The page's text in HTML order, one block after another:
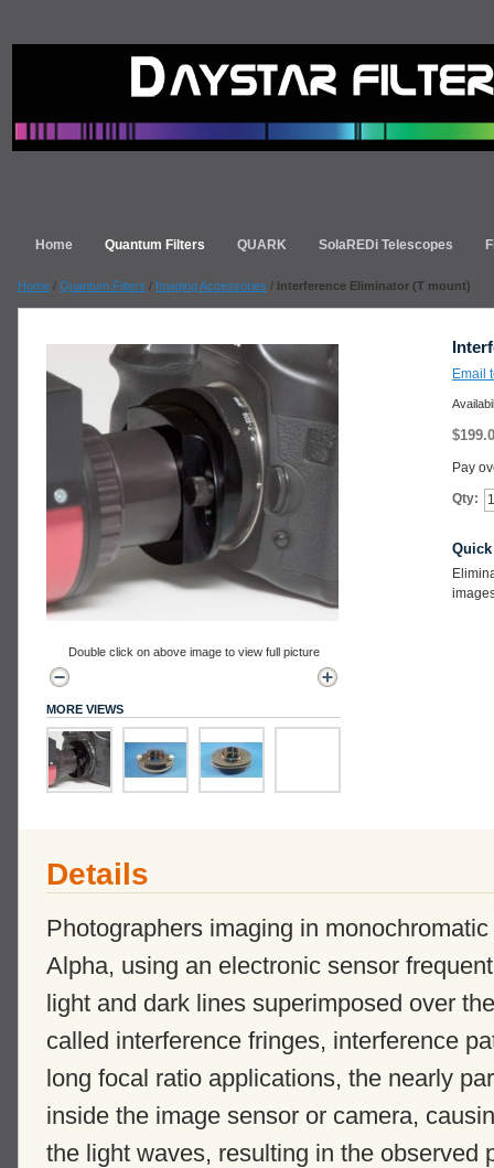
Home Quantum Filters QUARK SolaREDi Telescopes
Home / Quantum Filters / Imaging Accessories / Interference Eliminator (T mount)
Email
Pay
Qty:
Double click on above image to view full picture
MORE VIEWS
Details
Photographers imaging in
Alpha, using an electronic sensor
light and dark lines superimposed over
called interference fringes, interference
long focal ratio applications, the nearly
inside the image sensor or camera,
the light waves, resulting in the observed